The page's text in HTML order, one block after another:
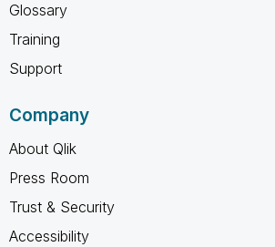
Glossary
Training
Support
Company
About Qlik
Press Room
Trust & Security
Accessibility